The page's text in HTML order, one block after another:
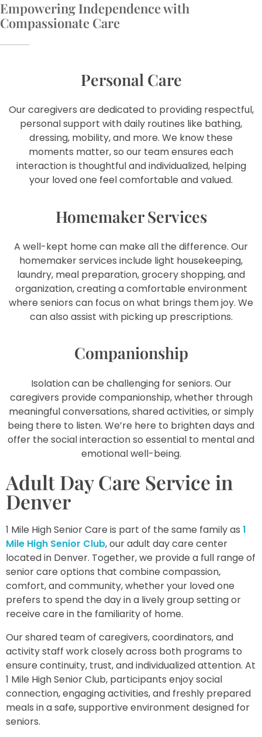
Empowering Independence with
Compassionate Care
Personal Care
Our caregivers are dedicated to providing respectful,
personal support with daily routines like bathing,
dressing, mobility, and more. We know these
moments matter, so our team ensures each
interaction is thoughtful and individualized, helping
your loved one feel comfortable and valued.
Homemaker Services
A well-kept home can make all the difference. Our
homemaker services include light housekeeping,
laundry, meal preparation, grocery shopping, and
organization, creating a comfortable environment
where seniors can focus on what brings them joy. We
can also assist with picking up prescriptions.
Companionship
Isolation can be challenging for seniors. Our
caregivers provide companionship, whether through
meaningful conversations, shared activities, or simply
being there to listen. We’re here to brighten days and
offer the social interaction so essential to mental and
emotional well-being.
Adult Day Care Service in
Denver
1 Mile High Senior Care is part of the same family as 1
Mile High Senior Club, our adult day care center
located in Denver. Together, we provide a full range of
senior care options that combine compassion,
comfort, and community, whether your loved one
prefers to spend the day in a lively group setting or
receive care in the familiarity of home.
Our shared team of caregivers, coordinators, and
activity staff work closely across both programs to
ensure continuity, trust, and individualized attention. At
1 Mile High Senior Club, participants enjoy social
connection, engaging activities, and freshly prepared
meals in a safe, supportive environment designed for
seniors.